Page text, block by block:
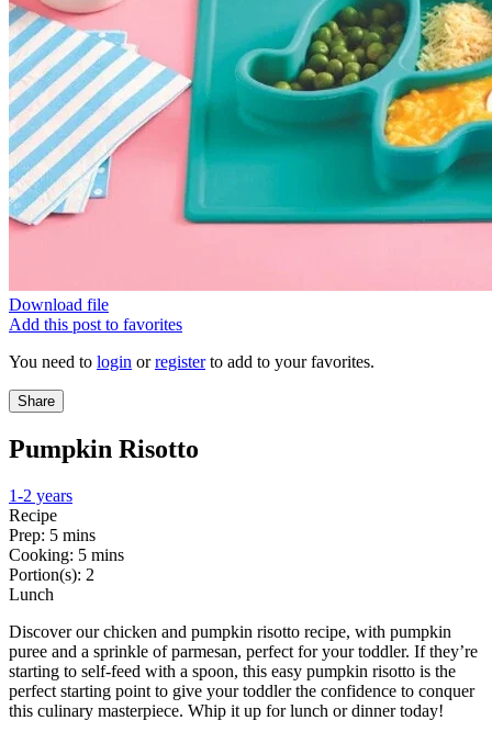
Download file
Add this post to favorites
You need to login orregisterto add to your favorites.
Share
Pumpkin Risotto
1-2 years
Recipe
Prep: 5 mins
Cooking: 5 mins
Portion(s): 2
Lunch
Discover our chicken and pumpkin risotto recipe, with pumpkin
puree and a sprinkle of parmesan, perfect for your toddler. If they’re
starting to self-feed with a spoon, this easy pumpkin risotto is the
perfect starting point to give your toddler the confidence to conquer
this culinary masterpiece. Whip it up for lunch or dinner today!